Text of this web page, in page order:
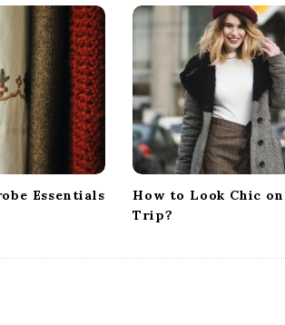
Essentials
How to Look Chic
Trip?